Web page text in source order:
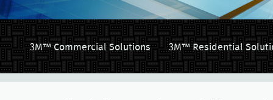
3M™ Commercial Solutions 3M™ Residential